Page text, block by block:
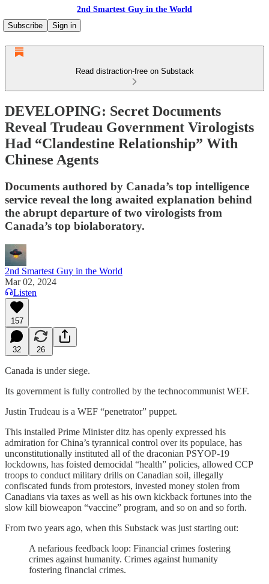
2nd Smartest Guy in the World
Subscribe
Sign in
Read distraction-free on Substack
DEVELOPING: Secret Documents
Reveal Trudeau Government Virologists
Had “Clandestine Relationship” With
Chinese Agents
Documents authored by Canada’s top intelligence
service reveal the long awaited explanation behind
the abrupt departure of two virologists from
Canada’s top biolaboratory.
2nd Smartest Guy in the World
Mar 02, 2024
Listen
157
32 26
Canada is under siege.
Its government is fully controlled by the technocommunist WEF.
Justin Trudeau is a WEF “penetrator” puppet.
This installed Prime Minister ditz has openly expressed his
admiration for China’s tyrannical control over its populace, has
unconstitutionally instituted all of the draconian PSYOP-19
lockdowns, has foisted democidal “health” policies, allowed CCP
troops to conduct military drills on Canadian soil, illegally
confiscated funds from protestors, invested money stolen from
Canadians via taxes as well as his own kickback fortunes into the
slow kill bioweapon “vaccine” program, and so on and so forth.
From two years ago, when this Substack was just starting out:
A nefarious feedback loop: Financial crimes fostering
crimes against humanity. Crimes against humanity
fostering financial crimes.